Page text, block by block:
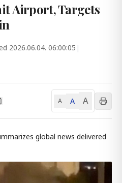
Airport, Targets
2026.06.04. 06:00:05 |
A A A
global news delivered